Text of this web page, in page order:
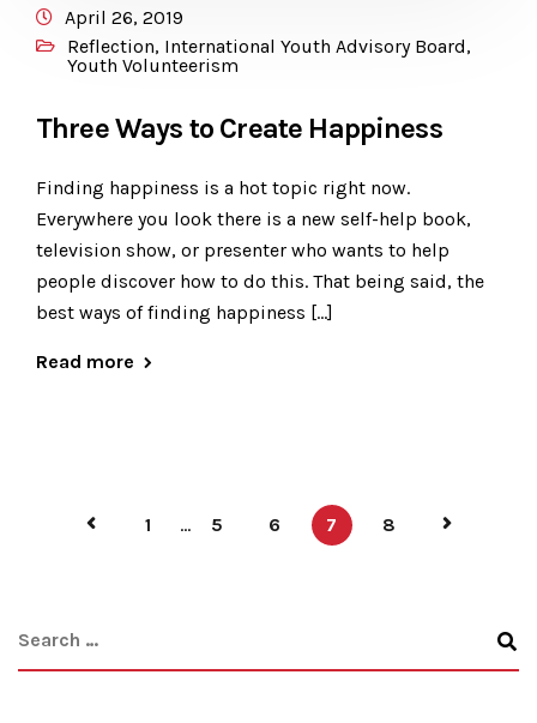
April 26, 2019
Reflection, International Youth Advisory Board,
Youth Volunteerism
Three Ways to Create Happiness
Finding happiness is a hot topic right now.
Everywhere you look there is a new self-help book,
television show, or presenter who wants to help
people discover how to do this. That being said, the
best ways of finding happiness […]
Read more
1 ... 5 6 7 8